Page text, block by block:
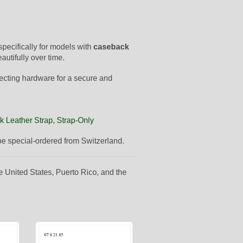
for models with caseback
over time.
hardware for a secure and
Leather Strap, Strap-Only
special-ordered from Switzerland.
United States, Puerto Rico, and the